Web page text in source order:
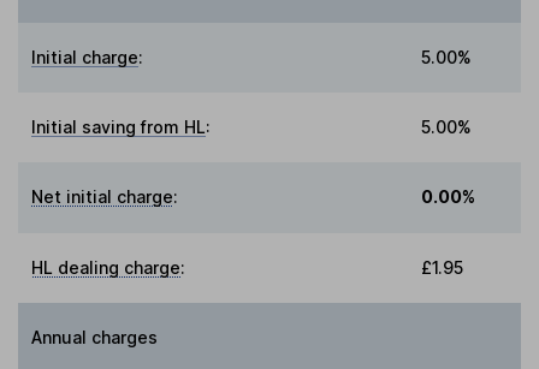
Initial charge: 5.00%
Initial saving from HL: 5.00%
Net initial charge: 0.00%
HL dealing charge: £1.95
Annual charges